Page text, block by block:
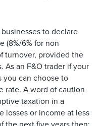
to declare
(8%/6% for non
turnover, provided the
As an F&O trader if your
you can choose to
rate. A word of caution
taxation in a
losses or income at less